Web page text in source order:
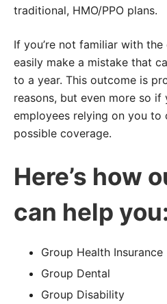
traditional, HMO/PPO plans.
If you’re not familiar with
easily make a mistake that
to a year. This outcome is
reasons, but even more so if
employees relying on you to
possible coverage.
Here’s how
can help
Group Health Insurance
Group Dental
Group Disability